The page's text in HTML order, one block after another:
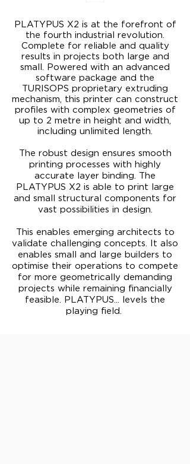
PLATYPUS X2 is at the forefront of
the fourth industrial revolution.
Complete for reliable and quality
results in projects both large and
small. Powered with an advanced
software package and the
TURISOPS proprietary extruding
mechanism, this printer can construct
profiles with complex geometries of
up to 2 metre in height and width,
including unlimited length.
​The robust design ensures smooth
printing processes with highly
accurate layer binding. The
PLATYPUS X2 is able to print large
and small structural components for
vast possibilities in design.
This enables emerging architects to
validate challenging concepts. It also
enables small and large builders to
optimise their operations to compete
for more geometrically demanding
projects while remaining financially
feasible. PLATYPUS... levels the
playing field.